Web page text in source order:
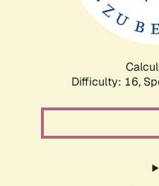
Difficulty: 16,